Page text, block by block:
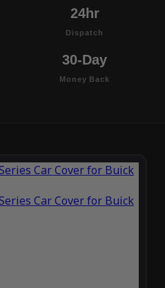
24hr
Dispatch
30-Day
Money Back